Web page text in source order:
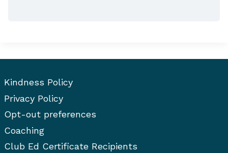
Kindness Policy
Privacy Policy
Opt-out preferences
Coaching
Club Ed Certificate Recipients